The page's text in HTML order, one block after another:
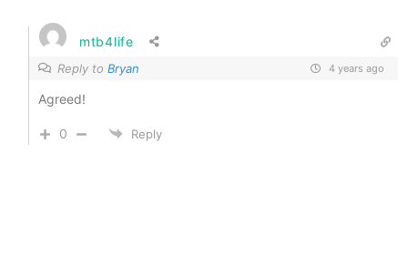
mtb4life
Reply to Bryan 4 years ago
Agreed!
0 Reply